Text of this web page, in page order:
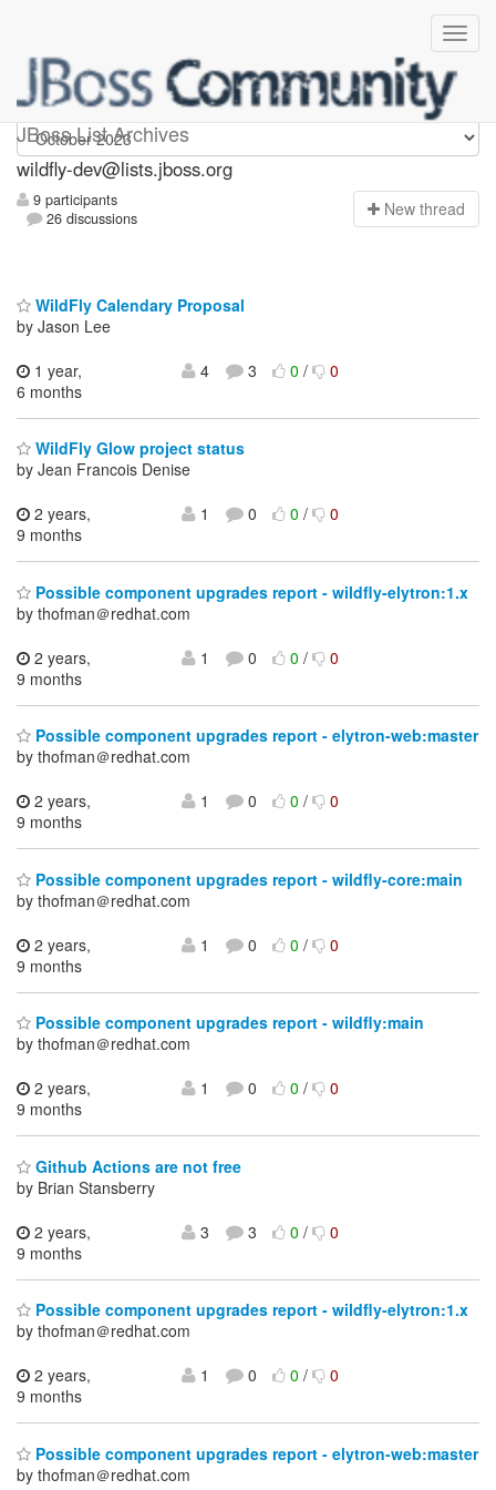
JBoss List Archives
wildfly-dev
wildfly-dev@lists.jboss.org
9 participants
26 discussions
New thread
WildFly Calendary Proposal
by Jason Lee
1 year,
6 months
4 3 0/ 0
WildFly Glow project status
by Jean Francois Denise
2 years,
9 months
1 0 0/ 0
Possible component upgrades report - wildfly-elytron:1.x
by thofman＠redhat.com
2 years,
9 months
1 0 0/ 0
Possible component upgrades report - elytron-web:master
by thofman＠redhat.com
2 years,
9 months
1 0 0/ 0
Possible component upgrades report - wildfly-core:main
by thofman＠redhat.com
2 years,
9 months
1 0 0/ 0
Possible component upgrades report - wildfly:main
by thofman＠redhat.com
2 years,
9 months
1 0 0/ 0
Github Actions are not free
by Brian Stansberry
2 years,
9 months
3 3 0/ 0
Possible component upgrades report - wildfly-elytron:1.x
by thofman＠redhat.com
2 years,
9 months
1 0 0/ 0
Possible component upgrades report - elytron-web:master
by thofman＠redhat.com